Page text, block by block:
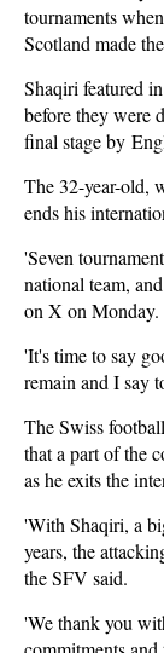
tournaments
Scotland made
Shaqiri featured
before they were
final stage by
The 32-year-old,
ends his
'Seven
national team,
on X on Monday.
'It's time to say
remain and I say
The Swiss
that a part of the
as he exits the
'With Shaqiri, a
years, the
the SFV said.
'We thank you